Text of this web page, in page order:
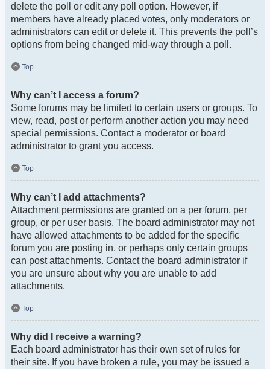
delete the poll or edit any poll option. However, if
members have already placed votes, only moderators or
administrators can edit or delete it. This prevents the poll’s
options from being changed mid-way through a poll.
Top
Why can’t I access a forum?
Some forums may be limited to certain users or groups. To
view, read, post or perform another action you may need
special permissions. Contact a moderator or board
administrator to grant you access.
Top
Why can’t I add attachments?
Attachment permissions are granted on a per forum, per
group, or per user basis. The board administrator may not
have allowed attachments to be added for the specific
forum you are posting in, or perhaps only certain groups
can post attachments. Contact the board administrator if
you are unsure about why you are unable to add
attachments.
Top
Why did I receive a warning?
Each board administrator has their own set of rules for
their site. If you have broken a rule, you may be issued a